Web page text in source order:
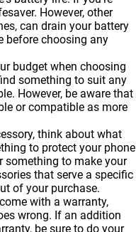
However, other
can drain your battery
before choosing any
budget when choosing
something to suit any
However, be aware that
or compatible as more
think about what
to protect your phone
something to make your
that serve a specific
of your purchase.
with a warranty,
wrong. If an addition
be sure to do your